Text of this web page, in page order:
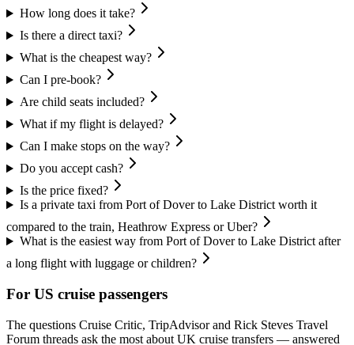
How long does it take?
Is there a direct taxi?
What is the cheapest way?
Can I pre-book?
Are child seats included?
What if my flight is delayed?
Can I make stops on the way?
Do you accept cash?
Is the price fixed?
Is a private taxi from Port of Dover to Lake District worth it
compared to the train, Heathrow Express or Uber?
What is the easiest way from Port of Dover to Lake District after
a long flight with luggage or children?
For US cruise passengers
The questions Cruise Critic, TripAdvisor and Rick Steves Travel
Forum threads ask the most about UK cruise transfers — answered